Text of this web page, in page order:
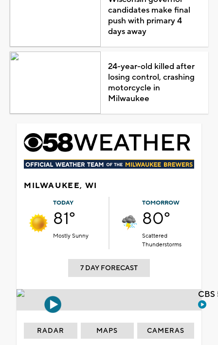
candidates make final
push with primary 4
days away
24-year-old killed after
losing control, crashing
motorcycle in
Milwaukee
MILWAUKEE, WI
TODAY
81°
Mostly Sunny
TOMORROW
80°
Scattered
Thunderstorms
7 DAY FORECAST
RADAR MAPS CAMERAS